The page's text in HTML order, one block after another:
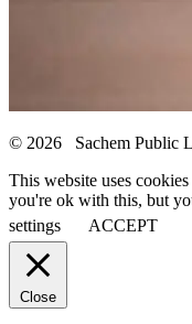
© 2026 Sachem Public
This website uses
you're ok with this, but
settings
ACCEPT
Close